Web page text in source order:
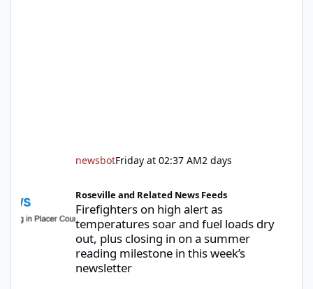
newsbotFriday at 02:37 AM2 days
Roseville and Related News Feeds
Firefighters on high alert as
temperatures soar and fuel loads dry
out, plus closing in on a summer
reading milestone in this week’s
newsletter